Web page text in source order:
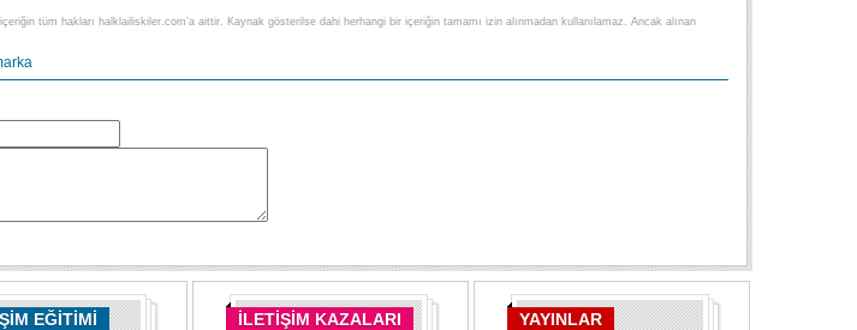
tüm hakları halklailiskiler.com'a aittir. Kaynak gösterilse dahi herhangi bir içeriğin tamamı izin alınmadan kullanılamaz. Ancak alınan
EĞİTİMİ İLETİŞİM KAZALARI YAYINLAR